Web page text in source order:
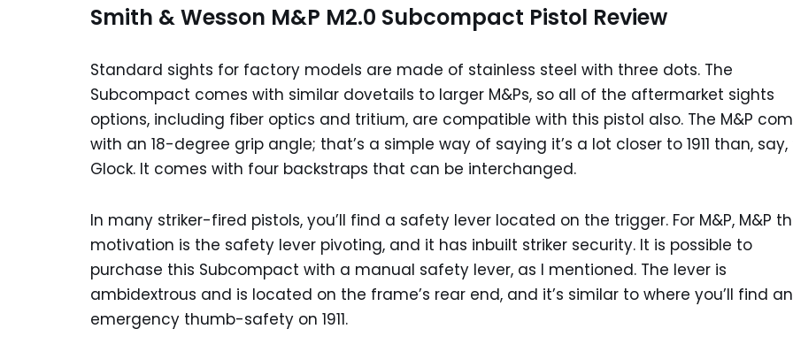
Smith & Wesson M&P M2.0 Subcompact Pistol Review
Standard sights for factory models are made of stainless steel with three dots. The
Subcompact comes with similar dovetails to larger M&Ps, so all of the aftermarket sights
options, including fiber optics and tritium, are compatible with this pistol also. The M&P
with an 18-degree grip angle; that’s a simple way of saying it’s a lot closer to 1911 than, say,
Glock. It comes with four backstraps that can be interchanged.
In many striker-fired pistols, you’ll find a safety lever located on the trigger. For M&P, M&P
motivation is the safety lever pivoting, and it has inbuilt striker security. It is possible to
purchase this Subcompact with a manual safety lever, as I mentioned. The lever is
ambidextrous and is located on the frame’s rear end, and it’s similar to where you’ll find an
emergency thumb-safety on 1911.